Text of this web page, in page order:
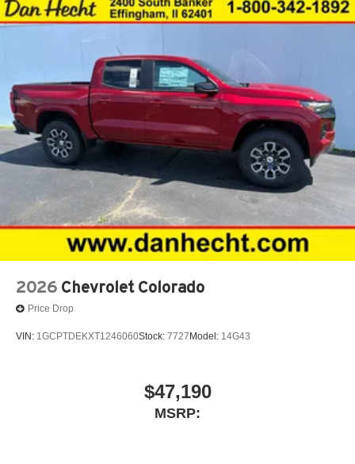
2026 Chevrolet Colorado
Price Drop
VIN: 1GCPTDEKXT1246060Stock: 7727 Model: 14G43
$47,190
MSRP: